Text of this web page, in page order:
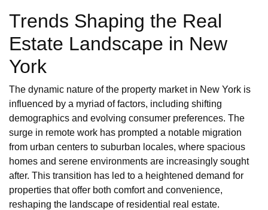
Trends Shaping the Real
Estate Landscape in New
York
The dynamic nature of the property market in New York is
influenced by a myriad of factors, including shifting
demographics and evolving consumer preferences. The
surge in remote work has prompted a notable migration
from urban centers to suburban locales, where spacious
homes and serene environments are increasingly sought
after. This transition has led to a heightened demand for
properties that offer both comfort and convenience,
reshaping the landscape of residential real estate.